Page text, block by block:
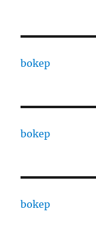
bokep
bokep
bokep